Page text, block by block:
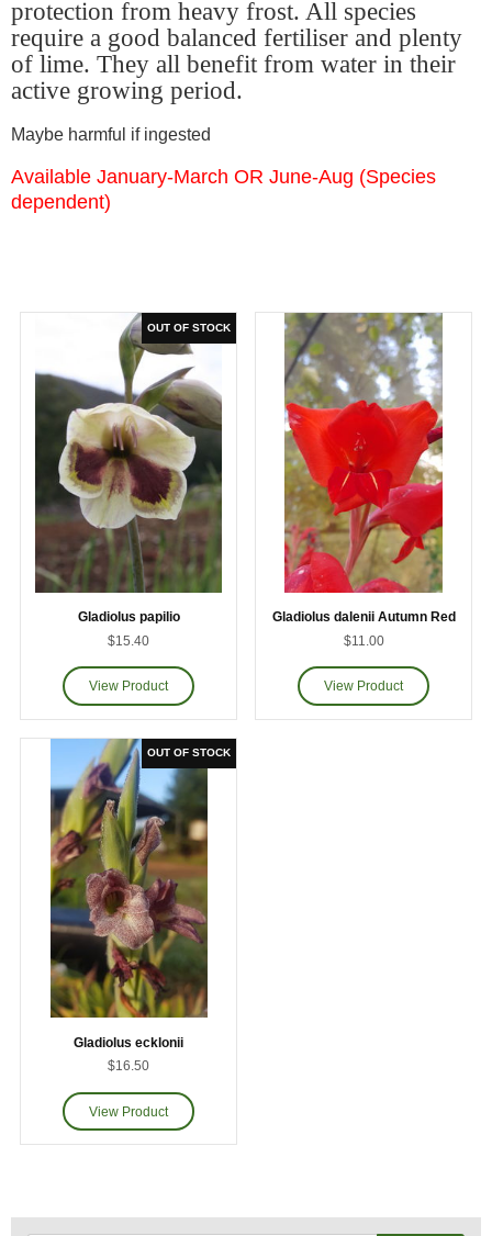
protection from heavy frost. All species
require a good balanced fertiliser and plenty
of lime. They all benefit from water in their
active growing period.
Maybe harmful if ingested
Available January-March OR June-Aug (Species
dependent)
Gladiolus papilio
$15.40
Gladiolus dalenii Autumn Red
$11.00
Gladiolus ecklonii
$16.50